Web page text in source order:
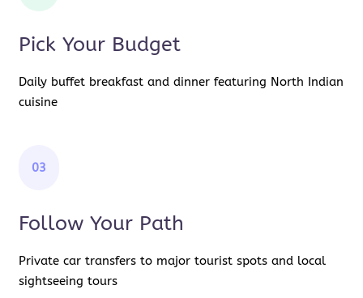
Pick Your Budget
Daily buffet breakfast and dinner featuring North Indian
cuisine
03
Follow Your Path
Private car transfers to major tourist spots and local
sightseeing tours